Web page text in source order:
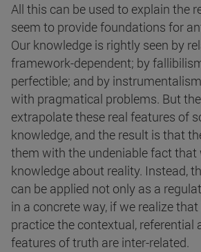
All this can be used to explain the
seem to provide foundations for
Our knowledge is rightly seen by
framework-dependent; by
perfectible; and by
with pragmatical problems. But
extrapolate these real features of
knowledge, and the result is that
them with the undeniable fact that
knowledge about reality. Instead,
can be applied not only as a
in a concrete way, if we realize
practice the contextual, referential
features of truth are inter-related.